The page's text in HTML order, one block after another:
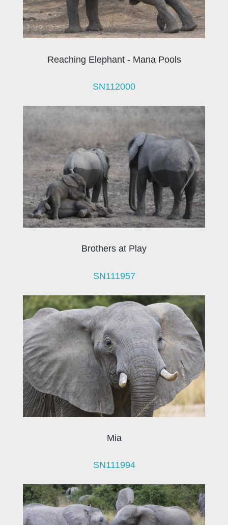
Reaching Elephant - Mana Pools
SN112000
Brothers at Play
SN111957
Mia
SN111994